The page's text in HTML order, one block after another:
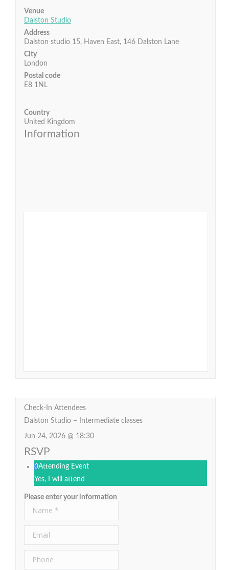
Venue
Dalston Studio
Address
Dalston studio 15, Haven East, 146 Dalston Lane
City
London
Postal code
E8 1NL
Country
United Kingdom
Information
Check-In Attendees
Dalston Studio – Intermediate classes
Jun 24, 2026 @ 18:30
RSVP
0Attending Event
Yes, I will attend
Please enter your information